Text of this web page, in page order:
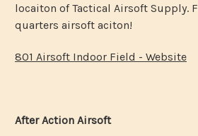
locaiton of Tactical Airsoft Supply.
quarters airsoft aciton!
801 Airsoft Indoor Field - Website
After Action Airsoft